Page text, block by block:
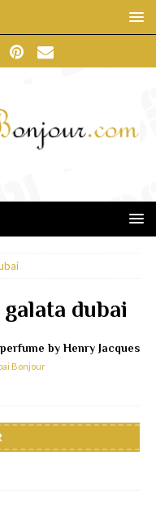
dubai
by Henry Jacques
Bonjour